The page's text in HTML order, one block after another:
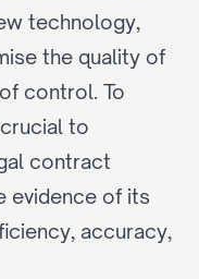
technology,
the quality of
control. To
to
contract
evidence of its
accuracy,